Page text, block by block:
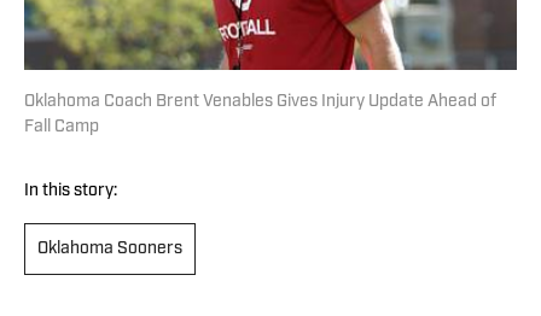
Oklahoma Coach Brent Venables Gives Injury Update Ahead of
Fall Camp
In this story:
Oklahoma Sooners